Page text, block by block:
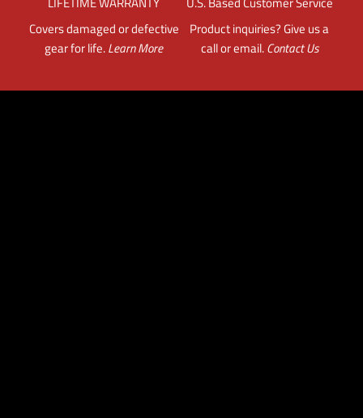
Covers damaged or defective
gear for life.Learn More
Product inquiries? Give us a
call or email.Contact Us